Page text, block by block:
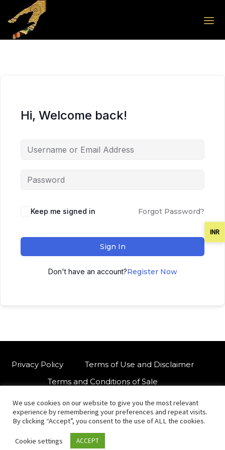
Skip to the content
Skip to the content
Hi, Welcome back!
Keep me signed in Forgot Password?
Sign In
Don't have an account?Register Now
Privacy Policy
Terms of Use and Disclaimer
Terms and Conditions of Sale
For customised orders or support
© Copyright 2021 International Indian Folk Art Gallery.
We use cookies on our website to give you the most relevant
experience by remembering your preferences and repeat visits.
By clicking “Accept”, you consent to the use of ALL the cookies.
Cookie settings ACCEPT
INR